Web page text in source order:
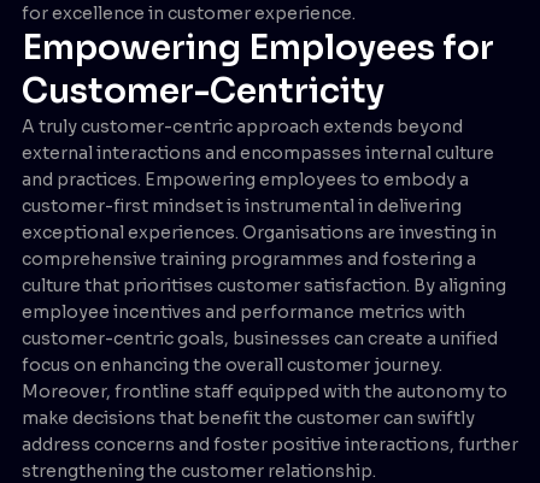
for excellence in customer experience.
Empowering Employees for
Customer-Centricity
A truly customer-centric approach extends beyond
external interactions and encompasses internal culture
and practices. Empowering employees to embody a
customer-first mindset is instrumental in delivering
exceptional experiences. Organisations are investing in
comprehensive training programmes and fostering a
culture that prioritises customer satisfaction. By aligning
employee incentives and performance metrics with
customer-centric goals, businesses can create a unified
focus on enhancing the overall customer journey.
Moreover, frontline staff equipped with the autonomy to
make decisions that benefit the customer can swiftly
address concerns and foster positive interactions, further
strengthening the customer relationship.